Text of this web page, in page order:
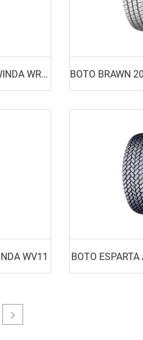
BOTO BRAWN BR01 & WINDA WR01
WV11 BOTO